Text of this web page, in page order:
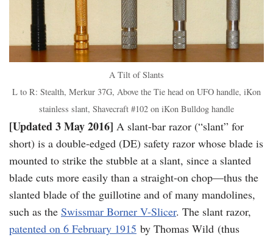
A Tilt of Slants
L to R: Stealth, Merkur 37G, Above the Tie head on UFO handle, iKon
stainless slant, Shavecraft #102 on iKon Bulldog handle
[Updated 3 May 2016] A slant-bar razor (“slant” for
short) is a double-edged (DE) safety razor whose blade is
mounted to strike the stubble at a slant, since a slanted
blade cuts more easily than a straight-on chop—thus the
slanted blade of the guillotine and of many mandolines,
such as the Swissmar Borner V-Slicer. The slant razor,
patented on 6 February 1915 by Thomas Wild (thus